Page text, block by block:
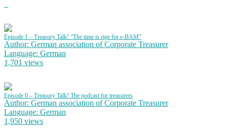
Episode 1 – Treasury Talk! “The time is ripe for e-BAM”
Author: German association of Corporate Treasurer
Language: German
1,701 views
Episode 0 – Treasury Talk! The podcast for treasurers
Author: German association of Corporate Treasurer
Language: German
1,950 views